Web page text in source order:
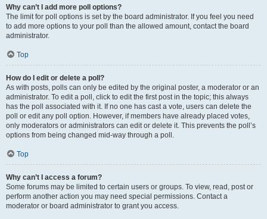
Why can’t I add more poll options?
The limit for poll options is set by the board administrator. If you feel you need
to add more options to your poll than the allowed amount, contact the board
administrator.
Top
How do I edit or delete a poll?
As with posts, polls can only be edited by the original poster, a moderator or an
administrator. To edit a poll, click to edit the first post in the topic; this always
has the poll associated with it. If no one has cast a vote, users can delete the
poll or edit any poll option. However, if members have already placed votes,
only moderators or administrators can edit or delete it. This prevents the poll’s
options from being changed mid-way through a poll.
Top
Why can’t I access a forum?
Some forums may be limited to certain users or groups. To view, read, post or
perform another action you may need special permissions. Contact a
moderator or board administrator to grant you access.